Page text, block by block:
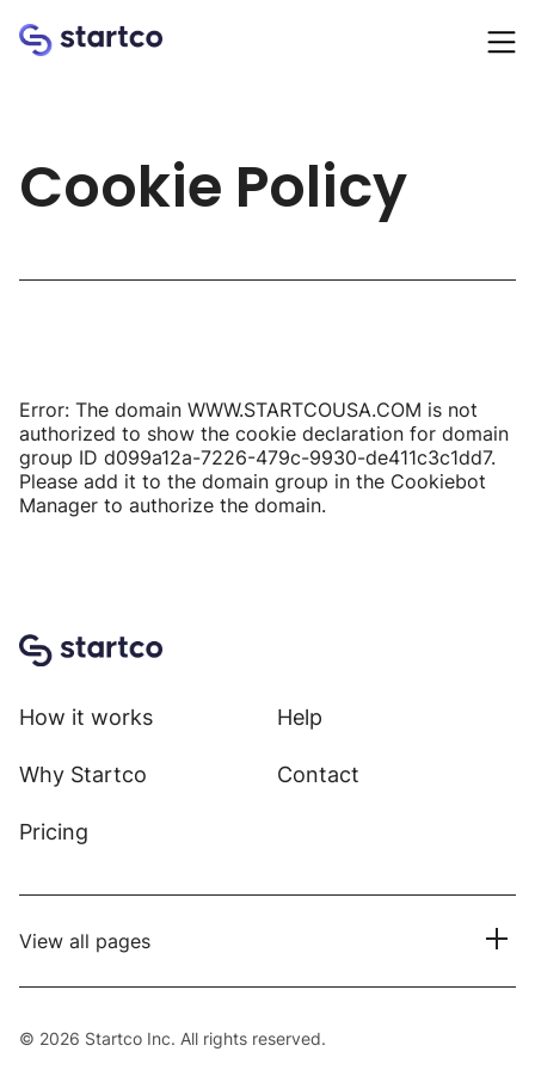
Homepage
Cookie Policy
Error: The domain WWW.STARTCOUSA.COM is not
authorized to show the cookie declaration for domain
group ID d099a12a-7226-479c-9930-de411c3c1dd7.
Please add it to the domain group in the Cookiebot
Manager to authorize the domain.
Home
How it works
Why Startco
Pricing
Help
Contact
View all pages
© 2026 Startco Inc. All rights reserved.